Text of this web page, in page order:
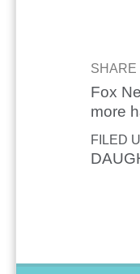
SHARE
Fox
more
FILED